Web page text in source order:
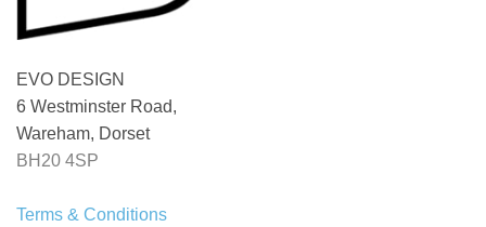
EVO DESIGN
6 Westminster Road,
Wareham, Dorset
BH20 4SP
Terms & Conditions